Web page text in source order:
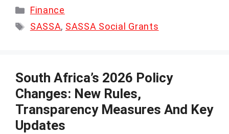
Categories
Finance
Tags
SASSA, SASSA Social Grants
South Africa’s 2026 Policy
Changes: New Rules,
Transparency Measures And Key
Updates